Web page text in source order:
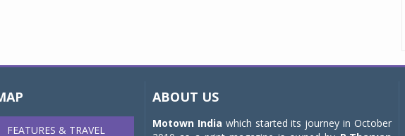
FEATURES & TRAVEL
ABOUT US
Motown India which started its journey in October